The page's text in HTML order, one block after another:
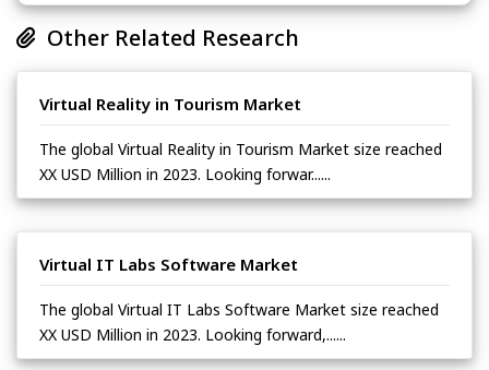
Other Related Research
Virtual Reality in Tourism Market
The global Virtual Reality in Tourism Market size reached
XX USD Million in 2023. Looking forwar......
Virtual IT Labs Software Market
The global Virtual IT Labs Software Market size reached
XX USD Million in 2023. Looking forward,......